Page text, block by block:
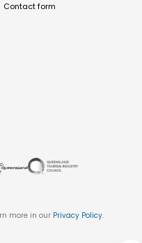
Contact form
more in our Privacy Policy.